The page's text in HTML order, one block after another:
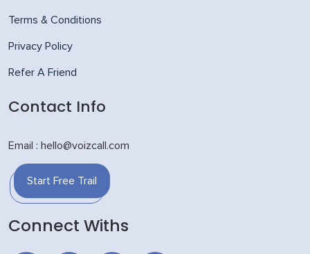
Terms & Conditions
Privacy Policy
Refer A Friend
Contact Info
Email : hello@voizcall.com
Start Free Trail
Connect Withs